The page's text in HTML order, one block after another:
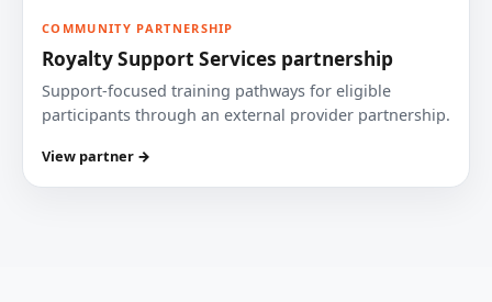
COMMUNITY PARTNERSHIP
Royalty Support Services partnership
Support-focused training pathways for eligible
participants through an external provider partnership.
View partner →